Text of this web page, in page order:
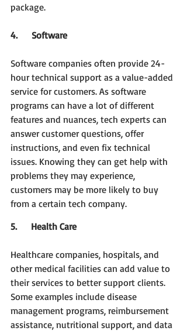
package.
4.     Software
Software companies often provide 24-
hour technical support as a value-added
service for customers. As software
programs can have a lot of different
features and nuances, tech experts can
answer customer questions, offer
instructions, and even fix technical
issues. Knowing they can get help with
problems they may experience,
customers may be more likely to buy
from a certain tech company.
5.     Health Care
Healthcare companies, hospitals, and
other medical facilities can add value to
their services to better support clients.
Some examples include disease
management programs, reimbursement
assistance, nutritional support, and data